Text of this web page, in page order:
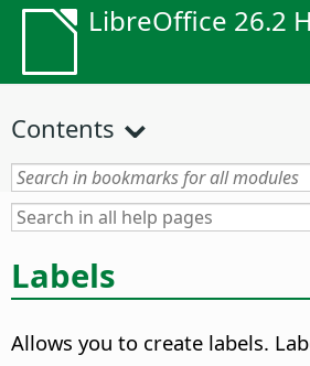
LibreOffice 26.2
Contents
Labels
Allows you to create labels.